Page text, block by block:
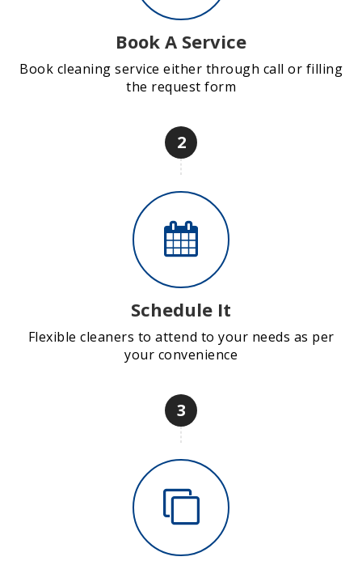
Book A Service
Book cleaning service either through call or filling
the request form
2
Schedule It
Flexible cleaners to attend to your needs as per
your convenience
3